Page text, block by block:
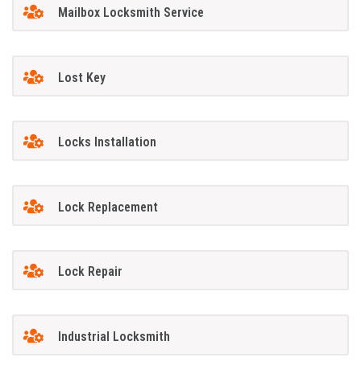
Mailbox Locksmith Service
Lost Key
Locks Installation
Lock Replacement
Lock Repair
Industrial Locksmith